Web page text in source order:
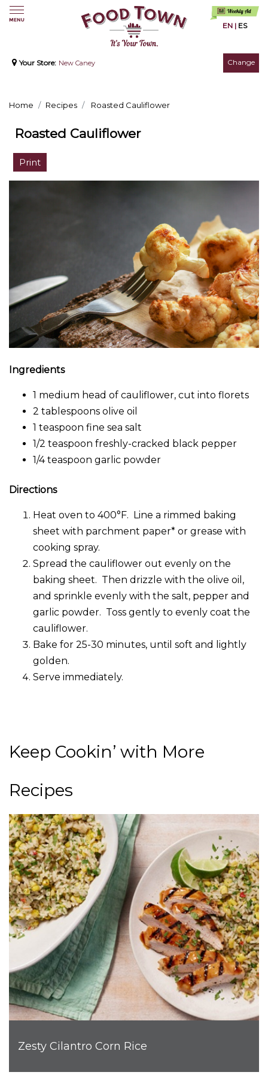
EN | ES
Your Store: New Caney Change
Home Recipes Roasted Cauliflower
Roasted Cauliflower
Print
Ingredients
1 medium head of cauliflower, cut into florets
2 tablespoons olive oil
1 teaspoon fine sea salt
1/2 teaspoon freshly-cracked black pepper
1/4 teaspoon garlic powder
Directions
Heat oven to 400°F. Line a rimmed baking
sheet with parchment paper* or grease with
cooking spray.
Spread the cauliflower out evenly on the
baking sheet. Then drizzle with the olive oil,
and sprinkle evenly with the salt, pepper and
garlic powder. Toss gently to evenly coat the
cauliflower.
Bake for 25-30 minutes, until soft and lightly
golden.
Serve immediately.
Keep Cookin’ with More
Recipes
Zesty Cilantro Corn Rice